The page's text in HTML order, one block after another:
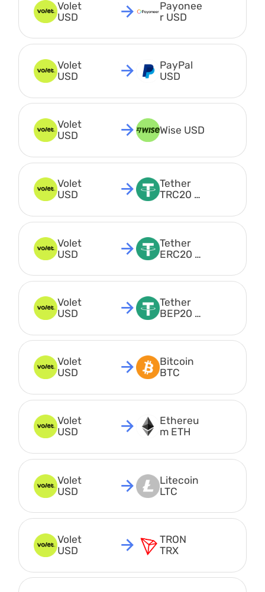
Volet
USD
Payonee
r USD
Volet
USD
PayPal
USD
Volet
USD
Wise USD
Volet
USD
Tether
TRC20
Volet
USD
Tether
ERC20
Volet
USD
Tether
BEP20
Volet
USD
Bitcoin
BTC
Volet
USD
Ethereu
m ETH
Volet
USD
Litecoin
LTC
Volet
USD
TRON
TRX